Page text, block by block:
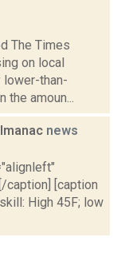
The Times
on local
than-
the amoun...
news
caption] [caption
High 45F; low